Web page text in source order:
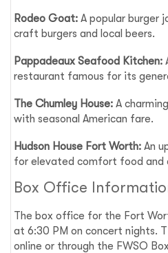
Rodeo Goat: A popular burger
craft burgers and local beers.
Pappadeaux Seafood Kitchen:
restaurant famous for its
The Chumley House: A
with seasonal American fare.
Hudson House Fort Worth: An
for elevated comfort food and
Box Office
The box office for the Fort
at 6:30 PM on concert nights.
online or through the FWSO